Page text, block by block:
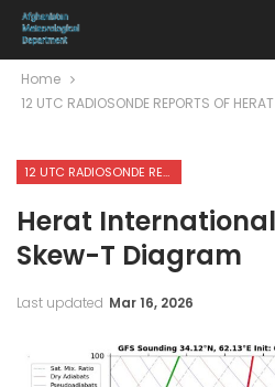
Home
12 UTC RADIOSONDE REPORTS OF
12 UTC RADIOSONDE REPORTS OF HERAT INTERNATIONAL AIRPORT
Herat International
Skew-T Diagram
Last updated Mar 16, 2026